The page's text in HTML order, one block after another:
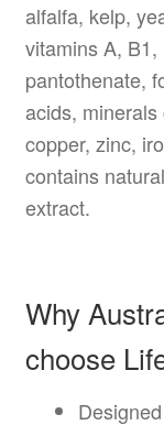
alfalfa, kelp,
vitamins A,
pantothenate,
acids,
copper, zinc,
contains
extract.
Why
choose